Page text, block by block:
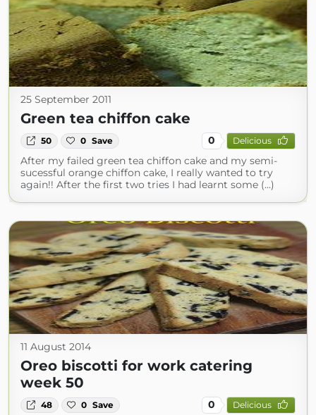
25 September 2011
Green tea chiffon cake
50 0 Save 0 Delicious
After my failed green tea chiffon cake and my semi-
sucessful orange chiffon cake, I really wanted to try
again!! After the first two tries I had learnt some (...)
11 August 2014
Oreo biscotti for work catering
week 50
48 0 Save 0 Delicious